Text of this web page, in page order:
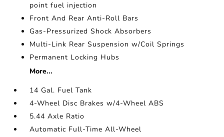
point fuel injection
Front And Rear Anti-Roll Bars
Gas-Pressurized Shock Absorbers
Multi-Link Rear Suspension w/Coil Springs
Permanent Locking Hubs
More...
14 Gal. Fuel Tank
4-Wheel Disc Brakes w/4-Wheel ABS
5.44 Axle Ratio
Automatic Full-Time All-Wheel